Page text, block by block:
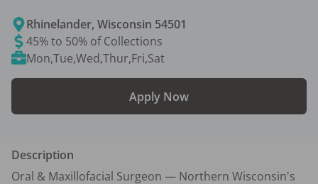
Rhinelander,Wisconsin 54501
45% to 50% of Collections
Mon,Tue,Wed,Thur,Fri,Sat
Apply Now
Description
Oral & Maxillofacial Surgeon — Northern Wisconsin's